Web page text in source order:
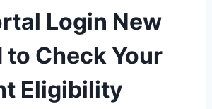
Login New
to Check Your
Eligibility